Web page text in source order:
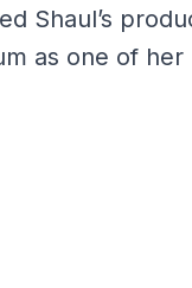
Shaul’s
as one of her